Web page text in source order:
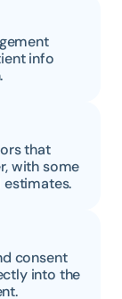
info
that
with some
consent
into the